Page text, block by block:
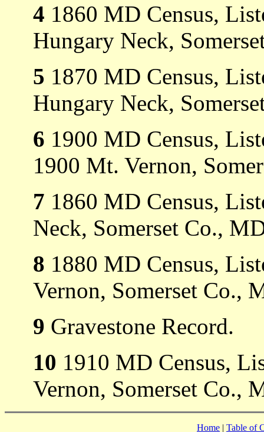
4 1860 MD Census,
Hungary Neck,
5 1870 MD Census,
Hungary Neck,
6 1900 MD Census,
1900 Mt. Vernon,
7 1860 MD Census,
Neck, Somerset Co.,
8 1880 MD Census,
Vernon, Somerset Co.,
9 Gravestone Record.
10 1910 MD Census,
Vernon, Somerset Co.,
Home | Table of